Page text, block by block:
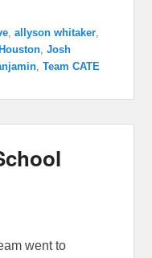
,allyson whitaker
,Josh
,Team CATE
went to